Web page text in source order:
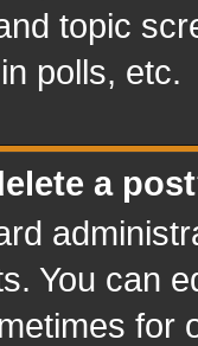
topic
polls, etc.
a
You can
for